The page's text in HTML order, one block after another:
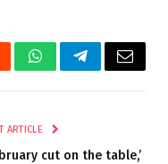
WhatsAppTelegramEmail
ARTICLE
cut on the table,’